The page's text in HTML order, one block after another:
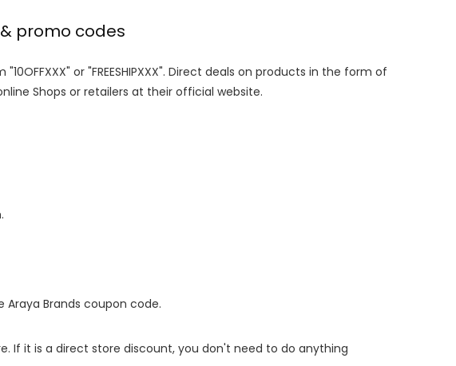
promo codes
or "FREESHIPXXX". Direct deals on products in the form of
Shops or retailers at their official website.
Araya Brands coupon code.
If it is a direct store discount, you don't need to do anything